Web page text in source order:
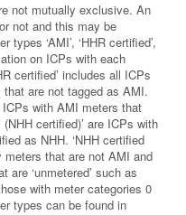
not mutually exclusive. An
not and this may be
‘AMI’, ‘HHR certified’,
on ICPs with each
certified’ includes all ICPs
are not tagged as AMI.
ICPs with AMI meters that
certified)’ are ICPs with
as NHH. ‘NHH certified
meters that are not AMI and
are ‘unmetered’ such as
with meter categories 0
types can be found in